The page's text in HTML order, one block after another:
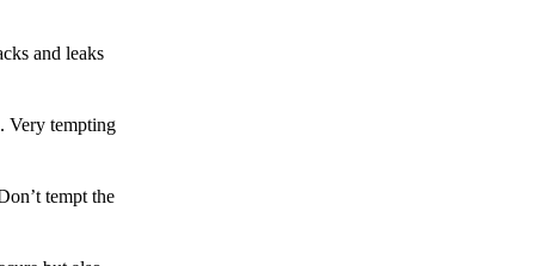
and leaks
Very tempting
tempt the